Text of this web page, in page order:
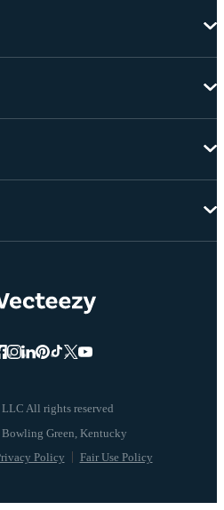
All rights reserved
Policy Fair Use Policy